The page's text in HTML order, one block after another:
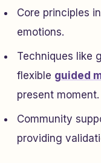
Core principles
emotions.
Techniques like
flexible guided
present moment.
Community
providing